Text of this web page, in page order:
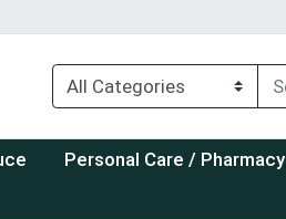
Choose a category menu
Personal Care / Pharmacy